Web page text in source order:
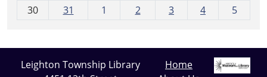
30
31 1 2 3 4 5
Leighton Township Library
Home